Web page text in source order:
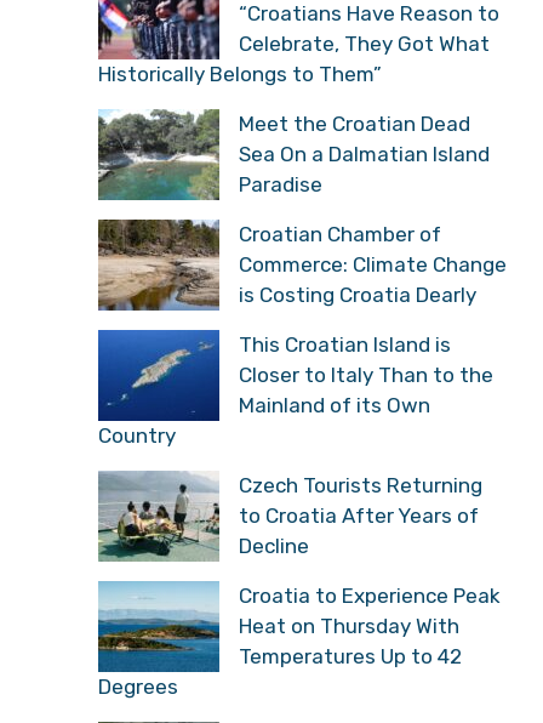
“Croatians Have Reason to
Celebrate, They Got What
Historically Belongs to Them”
Meet the Croatian Dead
Sea On a Dalmatian Island
Paradise
Croatian Chamber of
Commerce: Climate Change
is Costing Croatia Dearly
This Croatian Island is
Closer to Italy Than to the
Mainland of its Own
Country
Czech Tourists Returning
to Croatia After Years of
Decline
Croatia to Experience Peak
Heat on Thursday With
Temperatures Up to 42
Degrees